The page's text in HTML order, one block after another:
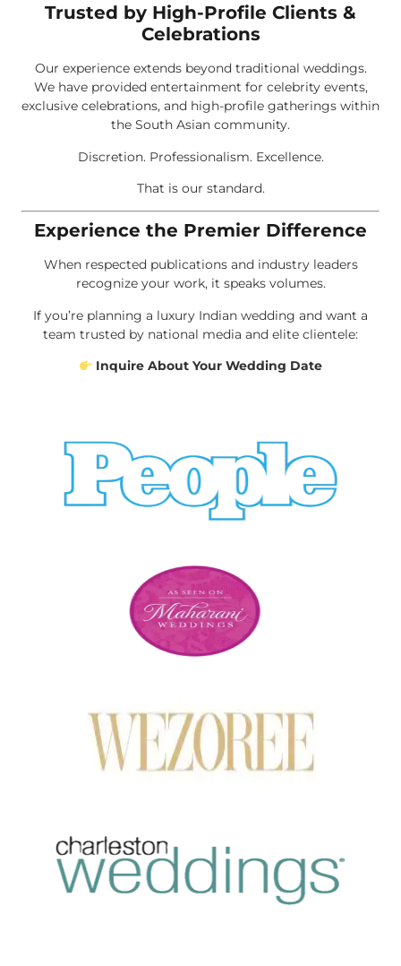
Trusted by High-Profile Clients &
Celebrations
Our experience extends beyond traditional weddings.
We have provided entertainment for celebrity events,
exclusive celebrations, and high-profile gatherings within
the South Asian community.
Discretion. Professionalism. Excellence.
That is our standard.
Experience the Premier Difference
When respected publications and industry leaders
recognize your work, it speaks volumes.
If you’re planning a luxury Indian wedding and want a
team trusted by national media and elite clientele:
Inquire About Your Wedding Date